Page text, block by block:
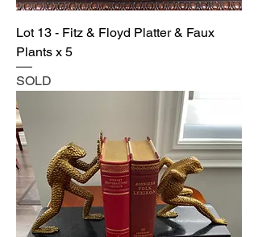
Lot 13 - Fitz & Floyd Platter & Faux
Plants x 5
SOLD